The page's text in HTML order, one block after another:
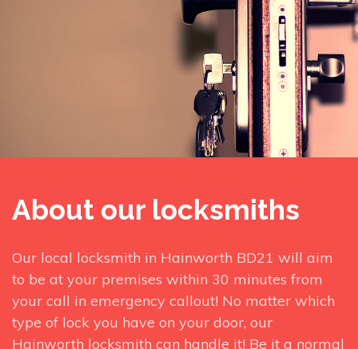
About our locksmiths
Our local locksmith in Hainworth BD21 will aim
to be at your premises within 30 minutes from
your call in emergency callout! No matter which
type of lock you have on your door, our
Hainworth locksmith can handle it! Be it a normal